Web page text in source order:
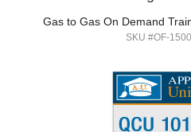
Gas to Gas On Demand
SKU #OF-